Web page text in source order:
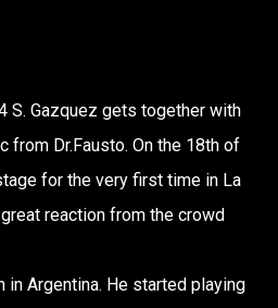
S. Gazquez gets together with
from Dr.Fausto. On the 18th of
for the very first time in La
reaction from the crowd
in Argentina. He started playing